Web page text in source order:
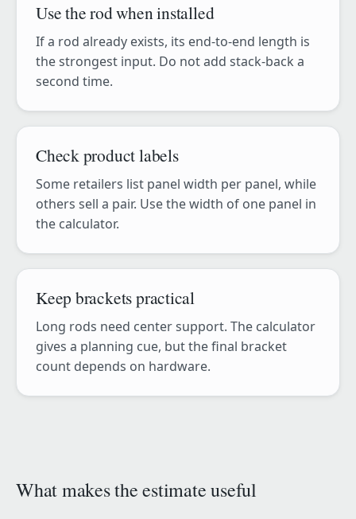
Use the rod when installed
If a rod already exists, its end-to-end length is
the strongest input. Do not add stack-back a
second time.
Check product labels
Some retailers list panel width per panel, while
others sell a pair. Use the width of one panel in
the calculator.
Keep brackets practical
Long rods need center support. The calculator
gives a planning cue, but the final bracket
count depends on hardware.
What makes the estimate useful